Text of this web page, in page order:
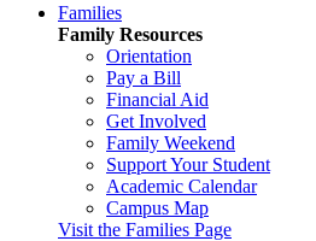
Families
Family Resources
Orientation
Pay a Bill
Financial Aid
Get Involved
Family Weekend
Support Your Student
Academic Calendar
Campus Map
Visit the Families Page